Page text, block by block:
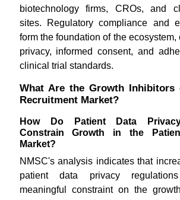
biotechnology firms, CROs, and
sites. Regulatory compliance and
form the foundation of the
privacy, informed consent, and
clinical trial standards.
What Are the Growth Inhibitors
Recruitment Market?
How Do Patient Data
Constrain Growth in the
Market?
NMSC's analysis indicates that
patient data privacy
meaningful constraint on the